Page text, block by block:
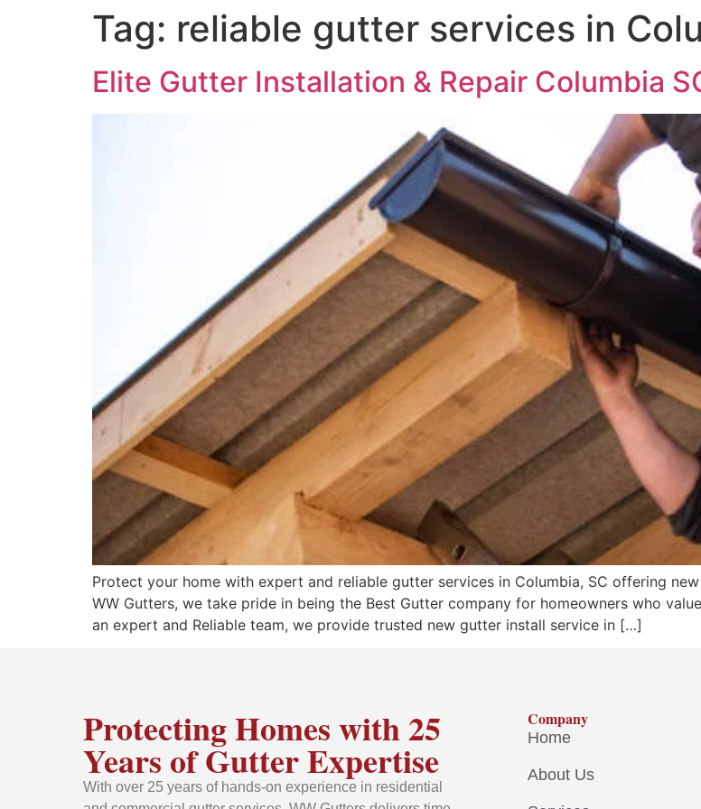
Tag: reliable gutter services in
Elite Gutter Installation & Repair Columbia
Protect your home with expert and reliable gutter services in Columbia, SC offering
WW Gutters, we take pride in being the Best Gutter company for homeowners who
an expert and Reliable team, we provide trusted new gutter install service in […]
Protecting Homes with 25
Years of Gutter Expertise
With over 25 years of hands-on experience in residential
Company
Home
About Us